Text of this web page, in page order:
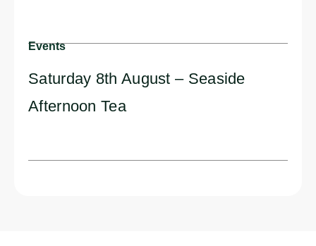
Events
Saturday 8th August – Seaside
Afternoon Tea